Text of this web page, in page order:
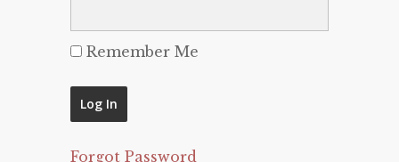
Remember Me
Forgot Password